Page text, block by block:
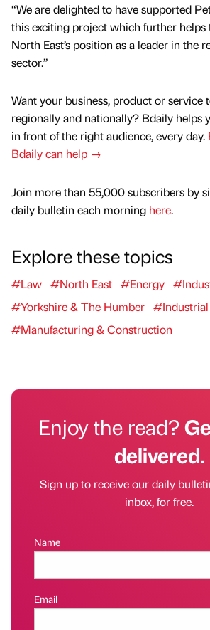
“We are delighted to have supported
this exciting project which further helps
North East’s position as a leader in the
sector.”
Want your business, product or service
regionally and nationally? Bdaily helps
in front of the right audience, every day.
Bdaily can help →
Join more than 55,000 subscribers by
daily bulletin each morning here.
Explore these topics
#Law #North East #Energy
#Yorkshire & The Humber #Industrial
#Manufacturing & Construction
Enjoy the read?
delivered.
Sign up to receive our daily
inbox, for free.
Name
Email